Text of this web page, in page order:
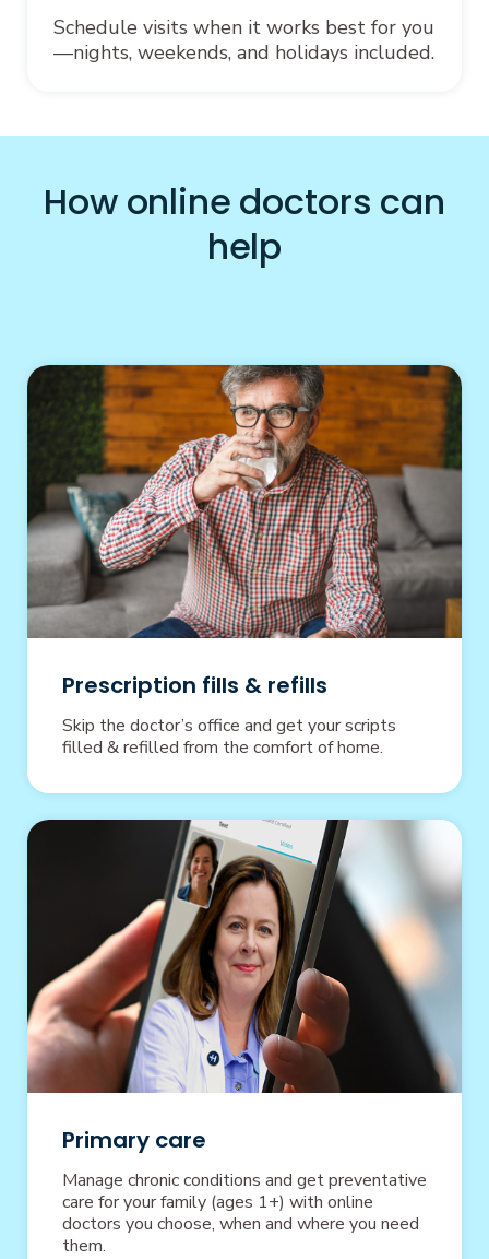
Schedule visits when it works best for you
—nights, weekends, and holidays included.
How online doctors can
help
Prescription fills & refills
Skip the doctor’s office and get your scripts
filled & refilled from the comfort of home.
Primary care
Manage chronic conditions and get preventative
care for your family (ages 1+) with online
doctors you choose, when and where you need
them.